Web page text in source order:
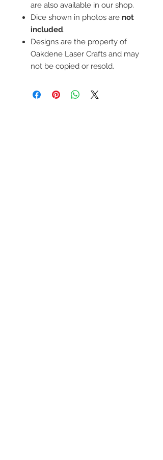
are also available in our shop.
Dice shown in photos are not
included.
Designs are the property of
Oakdene Laser Crafts and may
not be copied or resold.